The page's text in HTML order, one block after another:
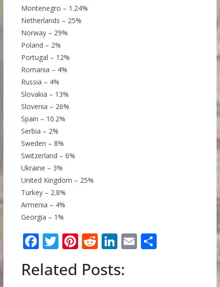
Montenegro – 1.24%
Netherlands – 25%
Norway – 29%
Poland – 2%
Portugal – 12%
Romania – 4%
Russia – 4%
Slovakia – 13%
Slovenia – 26%
Spain – 10.2%
Serbia – 2%
Sweden – 8%
Switzerland – 6%
Ukraine – 3%
United Kingdom – 25%
Turkey – 2.8%
Armenia – 4%
Georgia – 1%
F
e
T
itt
Pi
er
R
d
Li
k
E S
Related Posts: